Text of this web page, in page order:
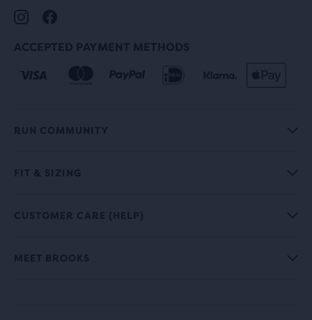
ACCEPTED PAYMENT METHODS
RUN COMMUNITY
FIT & SIZING
CUSTOMER CARE (HELP)
MEET BROOKS